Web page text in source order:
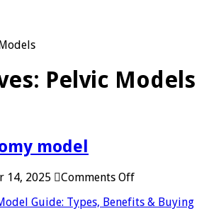
Pelvic Models
model
14, 2025 Comments Offon
anatomy